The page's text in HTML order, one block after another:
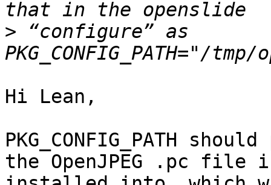
> “configure” as
Hi Lean,
PKG_CONFIG_PATH
the OpenJPEG .pc file